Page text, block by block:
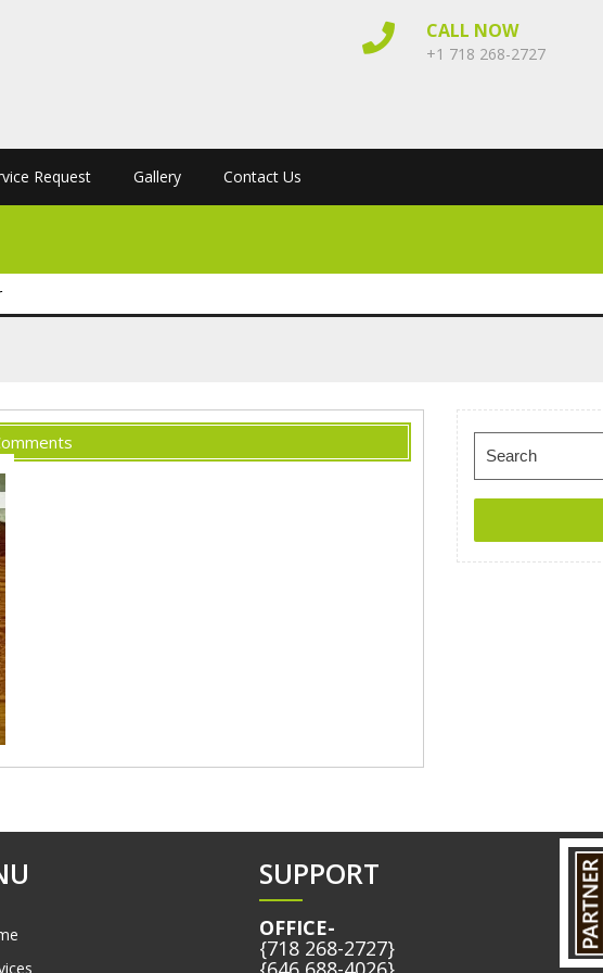
CALL NOW
+1 718 268-2727
Request Gallery Contact Us
for:
SUPPORT
OFFICE-
{718 268-2727}